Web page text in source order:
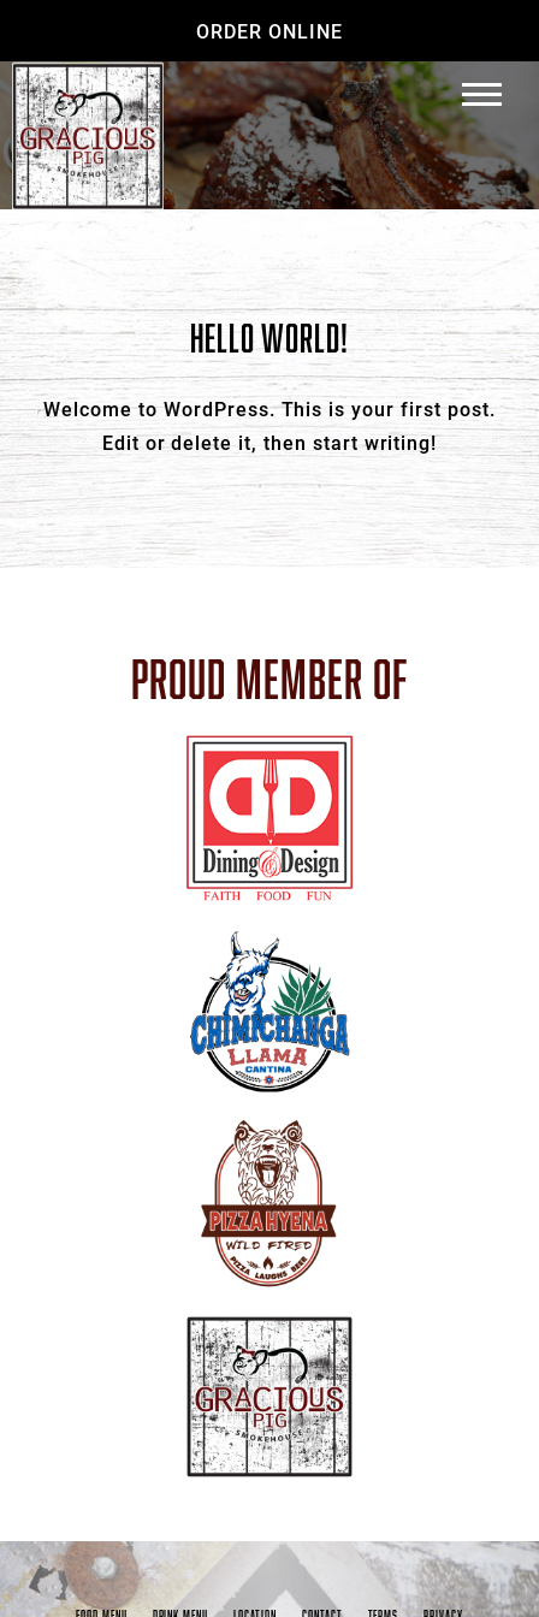
ORDER ONLINE
HELLO WORLD!
Welcome to WordPress. This is your first post.
Edit or delete it, then start writing!
PROUD MEMBER OF